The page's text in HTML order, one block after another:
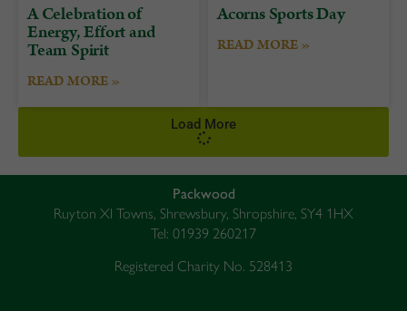
A Celebration of
Energy, Effort and
Team Spirit
READ MORE »
Acorns Sports Day
READ MORE »
Load More
Packwood
Ruyton XI Towns, Shrewsbury, Shropshire, SY4 1HX
Tel: 01939 260217
Registered Charity No. 528413